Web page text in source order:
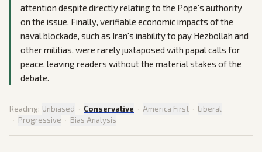
attention despite directly relating to the Pope's authority
on the issue. Finally, verifiable economic impacts of the
naval blockade, such as Iran's inability to pay Hezbollah and
other militias, were rarely juxtaposed with papal calls for
peace, leaving readers without the material stakes of the
debate.
Reading: Unbiased · Conservative · America First · Liberal
· Progressive · Bias Analysis